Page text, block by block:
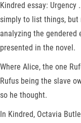
Kindred essay:
simply to list things,
analyzing the gendered
presented in the novel.
Where Alice, the one
Rufus being the slave
so he thought.
In Kindred, Octavia